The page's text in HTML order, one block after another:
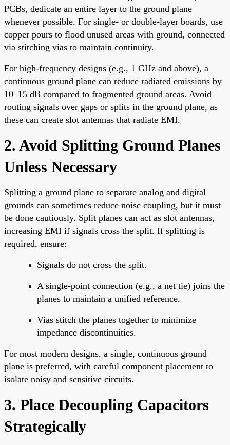
PCBs, dedicate an entire layer to the ground plane
whenever possible. For single- or double-layer boards, use
copper pours to flood unused areas with ground, connected
via stitching vias to maintain continuity.
For high-frequency designs (e.g., 1 GHz and above), a
continuous ground plane can reduce radiated emissions by
10–15 dB compared to fragmented ground areas. Avoid
routing signals over gaps or splits in the ground plane, as
these can create slot antennas that radiate EMI.
2. Avoid Splitting Ground Planes
Unless Necessary
Splitting a ground plane to separate analog and digital
grounds can sometimes reduce noise coupling, but it must
be done cautiously. Split planes can act as slot antennas,
increasing EMI if signals cross the split. If splitting is
required, ensure:
Signals do not cross the split.
A single-point connection (e.g., a net tie) joins the
planes to maintain a unified reference.
Vias stitch the planes together to minimize
impedance discontinuities.
For most modern designs, a single, continuous ground
plane is preferred, with careful component placement to
isolate noisy and sensitive circuits.
3. Place Decoupling Capacitors
Strategically